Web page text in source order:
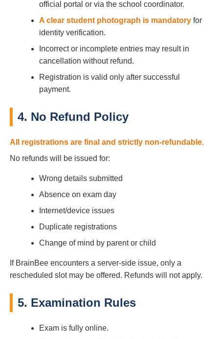
official portal or via the school coordinator.
A clear student photograph is mandatory for
identity verification.
Incorrect or incomplete entries may result in
cancellation without refund.
Registration is valid only after successful
payment.
4. No Refund Policy
All registrations are final and strictly non-refundable.
No refunds will be issued for:
Wrong details submitted
Absence on exam day
Internet/device issues
Duplicate registrations
Change of mind by parent or child
If BrainBee encounters a server-side issue, only a
rescheduled slot may be offered. Refunds will not apply.
5. Examination Rules
Exam is fully online.